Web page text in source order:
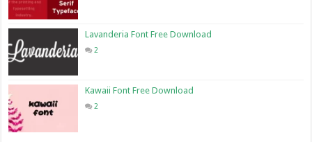
Lavanderia Font Free Download
2
Kawaii Font Free Download
2